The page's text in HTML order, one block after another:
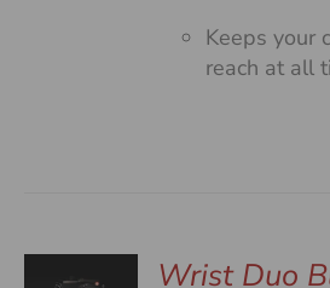
Keeps your
reach at all
Wrist Duo